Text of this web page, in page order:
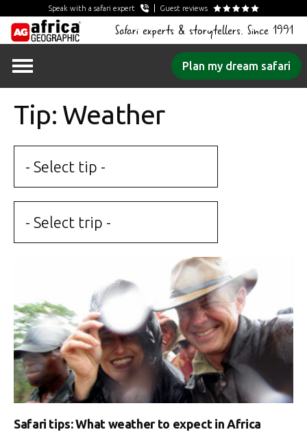
Speak with a safari expert Guest reviews
Safari experts & storytellers. Since 1991
Plan my dream safari
Tip: Weather
- Select tip -
- Select trip -
Safari tips: What weather to expect in Africa